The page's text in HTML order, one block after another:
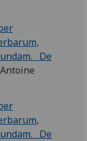
De
De